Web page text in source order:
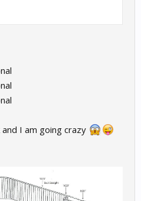
I am going crazy